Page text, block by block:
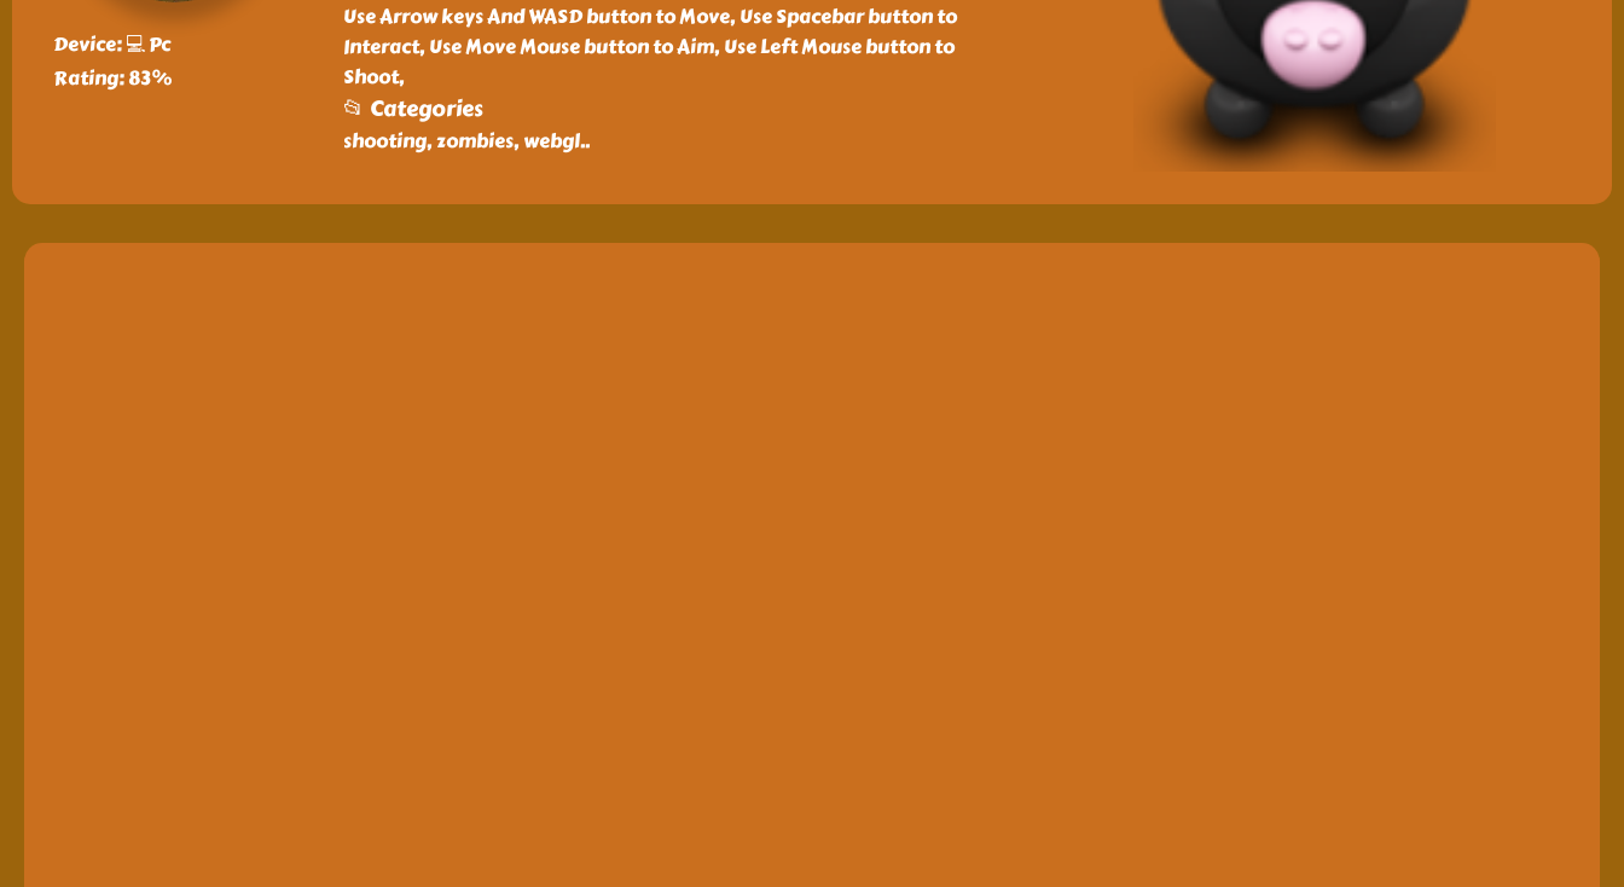
Device: 💻 Pc
Rating: 83%
Use Arrow keys And WASD button to Move, Use Spacebar button to
Interact, Use Move Mouse button to Aim, Use Left Mouse button to
Shoot,
📂 Categories
shooting, zombies, webgl..